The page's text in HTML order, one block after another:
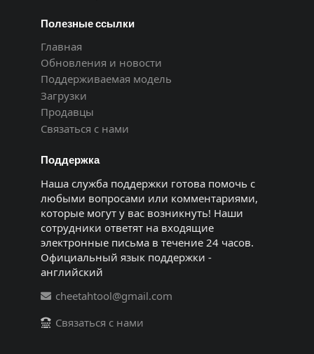
Полезные ссылки
Главная
Обновления и новости
Поддерживаемая модель
Загрузки
Продавцы
Связаться с нами
Поддержка
Наша служба поддержки готова помочь с
любыми вопросами или комментариями,
которые могут у вас возникнуть! Наши
сотрудники ответят на входящие
электронные письма в течение 24 часов.
Официальный язык поддержки -
английский
cheetahtool@gmail.com
Связаться с нами